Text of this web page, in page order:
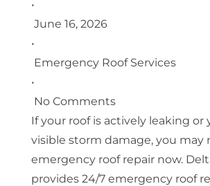
•
June 16, 2026
•
Emergency Roof Services
•
No Comments
If your roof is actively leaking or
visible storm damage, you may
emergency roof repair now.
provides 24/7 emergency roof